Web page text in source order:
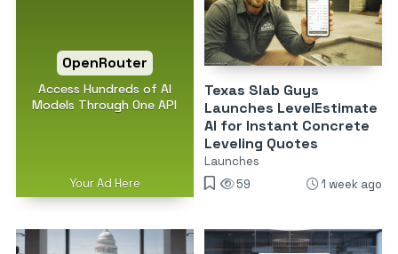
OpenRouter
Access Hundreds of AI
Models Through One API
Your Ad Here
Texas Slab Guys
Launches LevelEstimate
AI for Instant Concrete
Leveling Quotes
Launches
59
1 week ago